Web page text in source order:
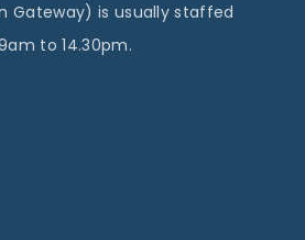
is usually staffed
to 14.30pm.